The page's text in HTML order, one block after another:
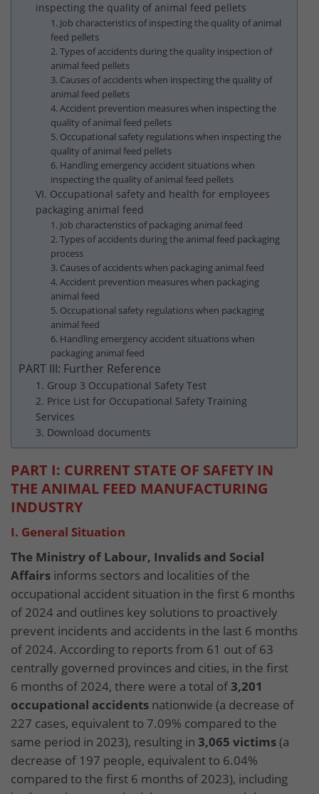
inspecting the quality of animal feed pellets
1. Job characteristics of inspecting the quality of animal
feed pellets
2. Types of accidents during the quality inspection of
animal feed pellets
3. Causes of accidents when inspecting the quality of
animal feed pellets
4. Accident prevention measures when inspecting the
quality of animal feed pellets
5. Occupational safety regulations when inspecting the
quality of animal feed pellets
6. Handling emergency accident situations when
inspecting the quality of animal feed pellets
VI. Occupational safety and health for employees
packaging animal feed
1. Job characteristics of packaging animal feed
2. Types of accidents during the animal feed packaging
process
3. Causes of accidents when packaging animal feed
4. Accident prevention measures when packaging
animal feed
5. Occupational safety regulations when packaging
animal feed
6. Handling emergency accident situations when
packaging animal feed
PART III: Further Reference
1. Group 3 Occupational Safety Test
2. Price List for Occupational Safety Training
Services
3. Download documents
PART I: CURRENT STATE OF SAFETY IN
THE ANIMAL FEED MANUFACTURING
INDUSTRY
I. General Situation
The Ministry of Labour, Invalids and Social
Affairs informs sectors and localities of the
occupational accident situation in the first 6 months
of 2024 and outlines key solutions to proactively
prevent incidents and accidents in the last 6 months
of 2024. According to reports from 61 out of 63
centrally governed provinces and cities, in the first
6 months of 2024, there were a total of3,201
occupational accidents nationwide (a decrease of
227 cases, equivalent to 7.09% compared to the
same period in 2023), resulting in 3,065 victims (a
decrease of 197 people, equivalent to 6.04%
compared to the first 6 months of 2023), including